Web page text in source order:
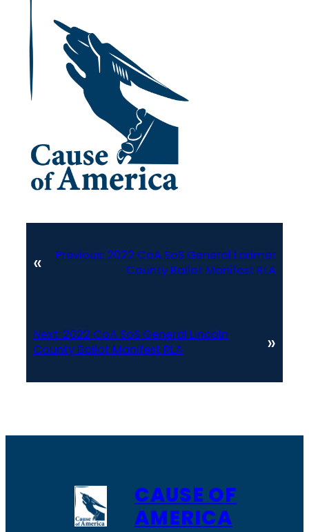
« Previous: 2022 CoA SoS General Larimer
County Ballot Manifest RLA
Next: 2022 CoA SoS General Lincoln
County Ballot Manifest RLA
»
CAUSE OF
AMERICA